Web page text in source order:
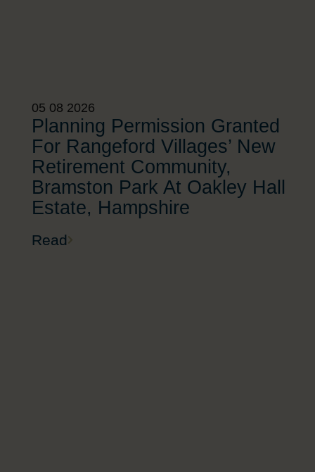
05 08 2026
Planning Permission Granted
For Rangeford Villages’ New
Retirement Community,
Bramston Park At Oakley Hall
Estate, Hampshire
Read